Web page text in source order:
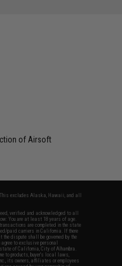
of Airsoft
excludes Alaska, Hawaii, and all
verified and acknowledged to all
You are at least 18 years of age.
are completed in the state
paid carriers in California. If there
the dispute shall be governed by the
to exclusive personal
of California, City of Alhambra.
to products, buyer's local laws,
its owners, affiliates or employees